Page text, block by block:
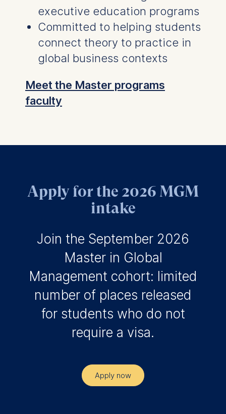
executive education programs
Committed to helping students
connect theory to practice in
global business contexts
Meet the Master programs
faculty
Apply for the 2026 MGM
intake
Join the September 2026
Master in Global
Management cohort: limited
number of places released
for students who do not
require a visa.
Apply now